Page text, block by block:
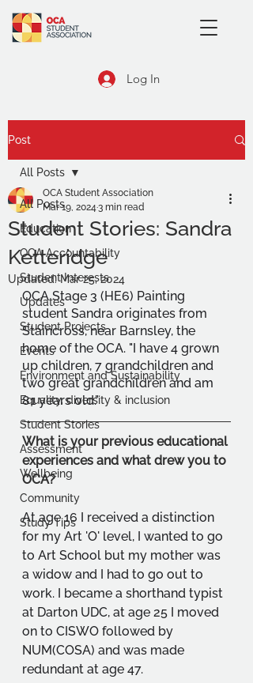
Log In
Post
All Posts
Education
OCA Accountability
Student Interests
Updates
Student Projects
Events
Environment and Sustainability
Equality, diversity & inclusion
Student Stories
Assessment
Wellbeing
Community
Study Tips
All Posts
Student Stories: Sandra
Ketteridge
OCA Student Association
Mar 19, 20243 min read
Updated:Mar 25, 2024
OCA Stage 3 (HE6) Painting
student Sandra originates from
Staincross, near Barnsley, the
home of the OCA. "I have 4 grown
up children, 7 grandchildren and
two great grandchildren and am
81 years old."
What is your previous educational
experiences and what drew you to
OCA?
At age 16 I received a distinction
for my Art 'O' level, I wanted to go
to Art School but my mother was
a widow and I had to go out to
work. I became a shorthand typist
at Darton UDC, at age 25 I moved
on to CISWO followed by
NUM(COSA) and was made
redundant at age 47.